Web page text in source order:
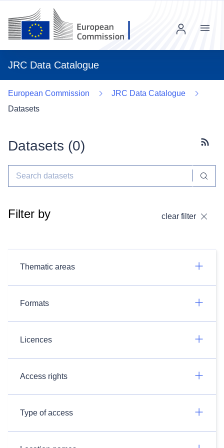
JRC Data Catalogue
Menu
European Commission
JRC Data Catalogue
Datasets
Datasets (0)
Filter by clear filter
Thematic areas
Formats
Licences
Access rights
Type of access